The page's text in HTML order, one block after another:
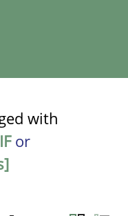
with
or